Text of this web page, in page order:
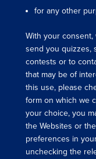
for any other
With your
send you quizzes,
contests or to
that may be of
this use, please
form on which we
your choice, you
the Websites or
preferences in
unchecking the